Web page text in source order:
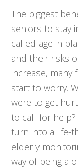
The biggest
seniors to stay
called age in
and their risks
increase, many
start to worry.
were to get
to call for
turn into a life-
elderly
way of being